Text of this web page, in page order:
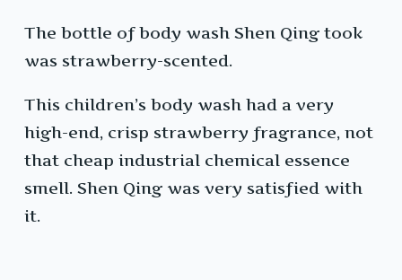
The bottle of body wash Shen Qing took
was strawberry-scented.
This children’s body wash had a very
high-end, crisp strawberry fragrance, not
that cheap industrial chemical essence
smell. Shen Qing was very satisfied with
it.